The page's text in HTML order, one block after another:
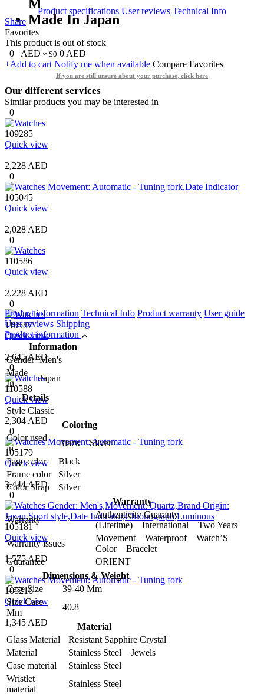
M
Made In Japan
Product specifications User reviews Technical Info
Share
Favorites
This product is out of stock
0
AED ≈ $0 0 AED
+Add to cart Notify me when available Compare Favorites
If you are still unsure about your purchase, click here
Our different services
Similar products you may be interested in
0
109285
Quick view
2,228 AED
0
105045
Quick view
2,028 AED
0
110586
Quick view
2,228 AED
0
110587
Quick view
2,645 AED
0
110588
Quick view
2,304 AED
0
105179
Quick view
3,444 AED
0
105181
Quick view
1,575 AED
0
105216
Quick view
1,345 AED
Product information Technical Info Product warranty User guide
User reviews Shipping
Product information
Information
Gender Men's
Made
In
Japan
Details
Style Classic
Coloring
Color used
in
Black Silver
Page color
Black
Frame color
Silver
Color Strap
Silver
Warranty
Warranty
Authenticity Guaranty
(Lifetime) International Two Years
Warranty issues
Movement Waterproof Watch’S
Color Bracelet
Guarantee
ORIENT
Dimensions & Weight
Case Size
39-40 Mm
Size Case
Mm
40.8
Material
Glass Material
Resistant Sapphire Crystal
Material
Stainless Steel Jewels
Case material
Stainless Steel
Wristlet
material
Stainless Steel